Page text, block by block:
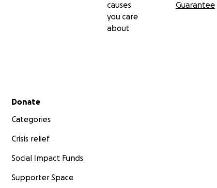
causes
you care
about
Guarantee
Secondary menu
Donate
Categories
Crisis relief
Social Impact Funds
Supporter Space